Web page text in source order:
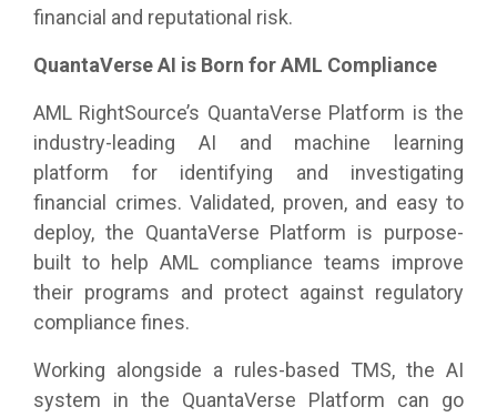
financial and reputational risk.
QuantaVerse AI is Born for AML Compliance
AML RightSource’s QuantaVerse Platform is the
industry-leading AI and machine learning
platform for identifying and investigating
financial crimes. Validated, proven, and easy to
deploy, the QuantaVerse Platform is purpose-
built to help AML compliance teams improve
their programs and protect against regulatory
compliance fines.
Working alongside a rules-based TMS, the AI
system in the QuantaVerse Platform can go